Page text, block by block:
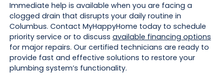
Immediate help is available when you are facing a
clogged drain that disrupts your daily routine in
Columbus. Contact MyHappyHome today to schedule
priority service or to discuss available financing options
for major repairs. Our certified technicians are ready to
provide fast and effective solutions to restore your
plumbing system’s functionality.